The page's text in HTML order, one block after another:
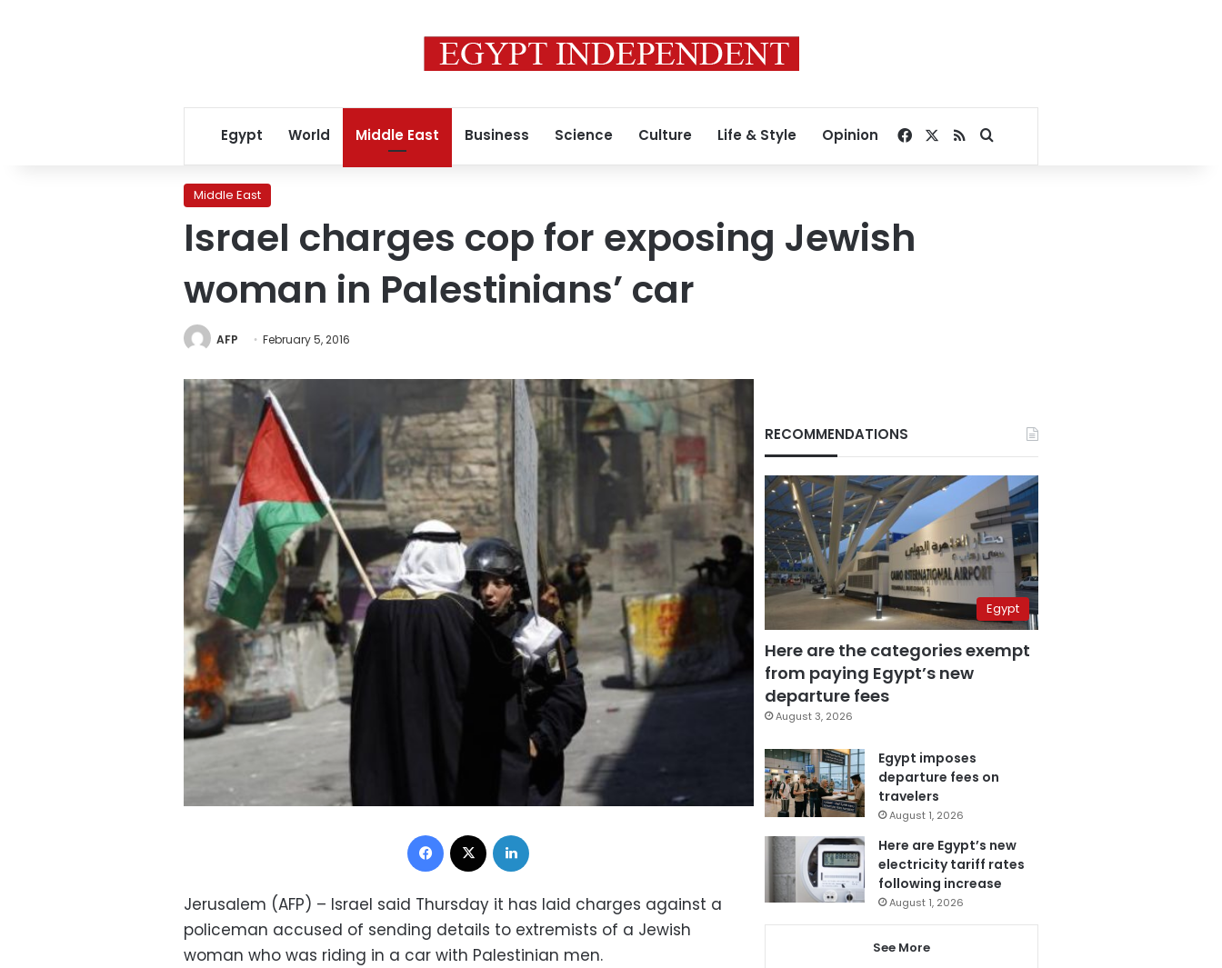
Egypt World Middle East Business Science Culture Life & Style Opinion Facebook
RSSSearch for
Middle East
Israel charges cop for exposing Jewish
woman in Palestinians’ car
AFP February 5, 2016
Facebook
Jerusalem (AFP) – Israel said Thursday it has laid charges against a
policeman accused of sending details to extremists of a Jewish
woman who was riding in a car with Palestinian men.
RECOMMENDATIONS
Egypt
Here are the categories exempt
from paying Egypt’s new
departure fees
August 3, 2026
Egypt imposes
departure fees on
travelers
August 1, 2026
Here are Egypt’s new
electricity tariff rates
following increase
August 1, 2026
See More